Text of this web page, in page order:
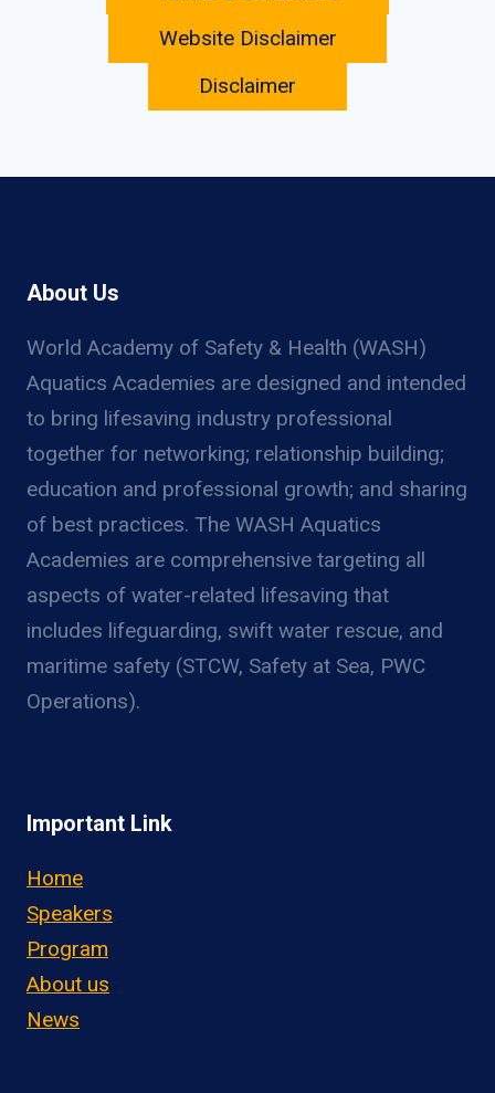
Website Disclaimer
Disclaimer
About Us
World Academy of Safety & Health (WASH)
Aquatics Academies are designed and intended
to bring lifesaving industry professional
together for networking; relationship building;
education and professional growth; and sharing
of best practices. The WASH Aquatics
Academies are comprehensive targeting all
aspects of water-related lifesaving that
includes lifeguarding, swift water rescue, and
maritime safety (STCW, Safety at Sea, PWC
Operations).
Important Link
Home
Speakers
Program
About us
News